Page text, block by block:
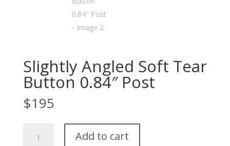
Slightly Angled Soft Tear
Button 0.84″ Post
$195
Angled
Add to cart